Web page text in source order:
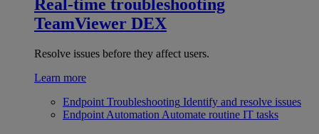
Real-time troubleshooting
TeamViewer DEX
Resolve issues before they affect users.
Learn more
Endpoint Troubleshooting Identify and resolve issues
Endpoint Automation Automate routine IT tasks